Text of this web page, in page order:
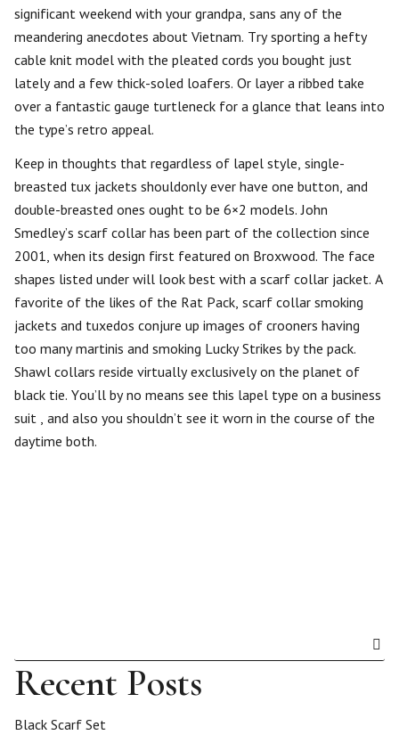
significant weekend with your grandpa, sans any of the
meandering anecdotes about Vietnam. Try sporting a hefty
cable knit model with the pleated cords you bought just
lately and a few thick-soled loafers. Or layer a ribbed take
over a fantastic gauge turtleneck for a glance that leans into
the type’s retro appeal.
Keep in thoughts that regardless of lapel style, single-
breasted tux jackets shouldonly ever have one button, and
double-breasted ones ought to be 6×2 models. John
Smedley’s scarf collar has been part of the collection since
2001, when its design first featured on Broxwood. The face
shapes listed under will look best with a scarf collar jacket. A
favorite of the likes of the Rat Pack, scarf collar smoking
jackets and tuxedos conjure up images of crooners having
too many martinis and smoking Lucky Strikes by the pack.
Shawl collars reside virtually exclusively on the planet of
black tie. You’ll by no means see this lapel type on a business
suit , and also you shouldn’t see it worn in the course of the
daytime both.
Recent Posts
Black Scarf Set